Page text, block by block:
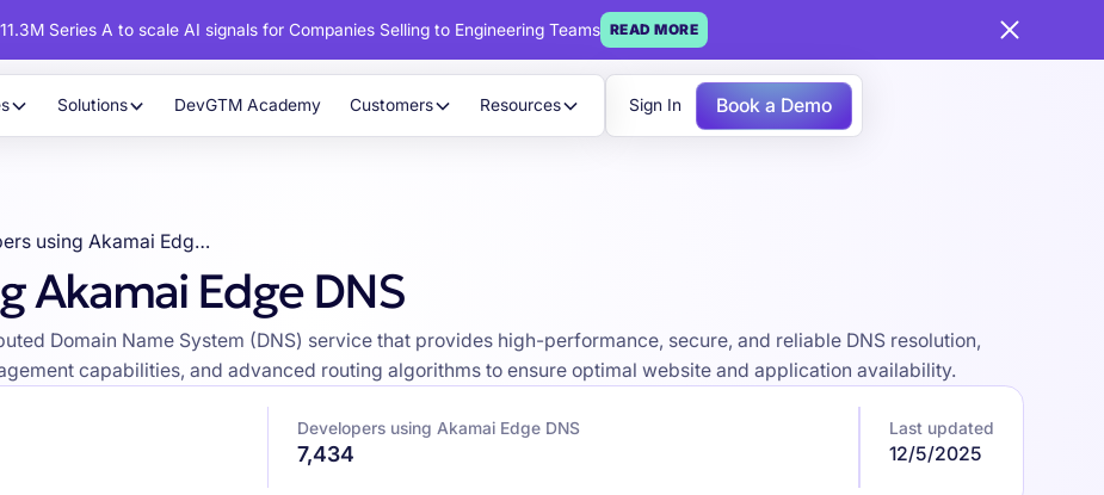
Series A to scale AI signals for Companies Selling to Engineering Teams READ MORE
Solutions DevGTM Academy Customers Resources Sign In Book a Demo
Developers using Akamai Edge DNS
Akamai Edge DNS
Domain Name System (DNS) service that provides high-performance, secure, and reliable DNS resolution,
capabilities, and advanced routing algorithms to ensure optimal website and application availability.
Developers using Akamai Edge DNS
7,434
Last updated
12/5/2025